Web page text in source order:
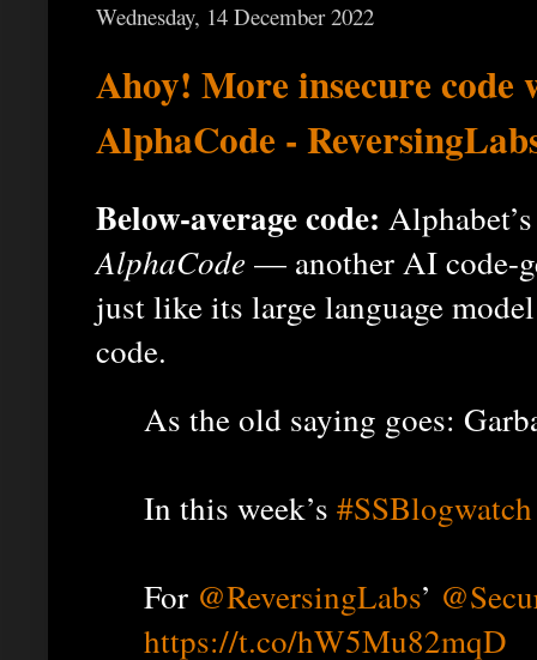
Wednesday, 14 December 2022
Ahoy! More insecure code
AlphaCode -
Below-average code:
AlphaCode — another AI code-
just like its large language
code.
As the old saying goes:
In this week’s #SSBlogwatch
For @ReversingLabs’
https://t.co/hW5Mu82mqD